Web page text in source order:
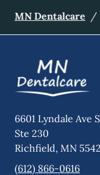
MN Dentalcare /
6601 Lyndale Ave S
Ste 230
Richfield, MN
(612) 866-0616